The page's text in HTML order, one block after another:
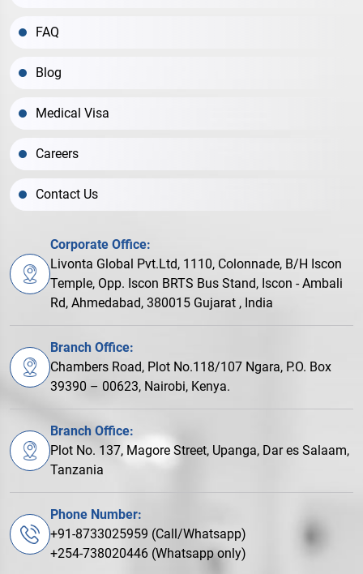
FAQ
Blog
Medical Visa
Careers
Contact Us
Corporate Office:
Livonta Global Pvt.Ltd, 1110, Colonnade, B/H Iscon
Temple, Opp. Iscon BRTS Bus Stand, Iscon - Ambali
Rd, Ahmedabad, 380015 Gujarat , India
Branch Office:
Chambers Road, Plot No.118/107 Ngara, P.O. Box
39390 – 00623, Nairobi, Kenya.
Branch Office:
Plot No. 137, Magore Street, Upanga, Dar es Salaam,
Tanzania
Phone Number:
+91-8733025959 (Call/Whatsapp)
+254-738020446 (Whatsapp only)